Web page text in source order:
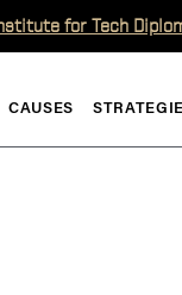
for Tech
CAUSES